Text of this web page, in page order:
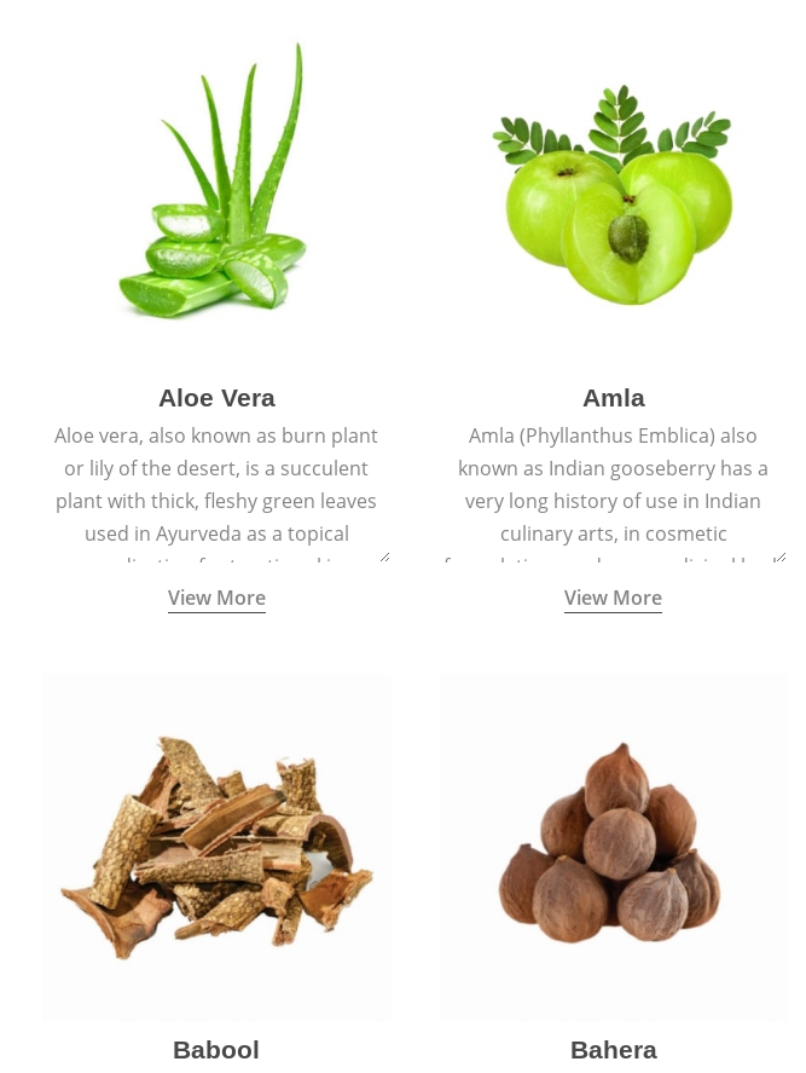
Aloe Vera
Aloe vera, also known as burn plant
or lily of the desert, is a succulent
plant with thick, fleshy green leaves
used in Ayurveda as a topical
medication for treating skin
conditions like acne, dry irritated skin,
View More
Amla
Amla (Phyllanthus Emblica) also
known as Indian gooseberry has a
very long history of use in Indian
culinary arts, in cosmetic
formulations and as a medicinal herb
(having all five tastes - sweet, sour,
physical and mental health and a
highly effective remedy for cough &
cold.
View More
Babool Bahera